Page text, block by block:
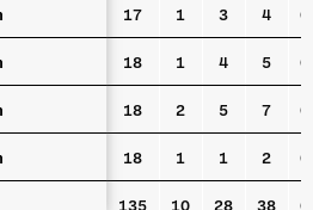
17 1 3 4 0
18 1 4 5 0
18 2 5 7 0
18 1 1 2 0
135 10 28 38 0